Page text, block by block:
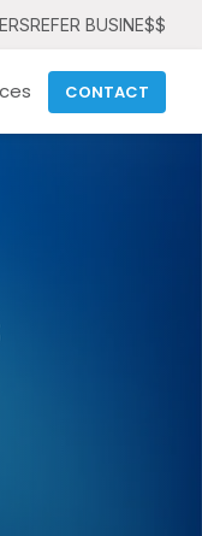
REFER BUSINE$$
CONTACT